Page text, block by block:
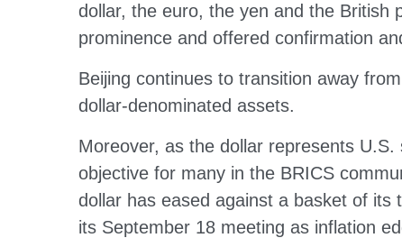
dollar, the euro, the yen and the British
prominence and offered confirmation
Beijing continues to transition away
dollar-denominated assets.
Moreover, as the dollar represents
objective for many in the BRICS
dollar has eased against a basket of
its September 18 meeting as inflation